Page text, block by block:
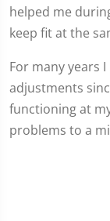
helped me
keep fit at the
For many years
adjustments
functioning at
problems to a